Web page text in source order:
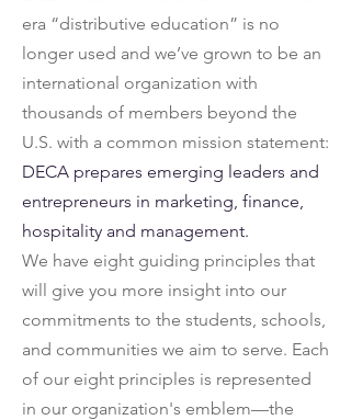
era “distributive education” is no
longer used and we’ve grown to be an
international organization with
thousands of members beyond the
U.S. with a common mission statement:
DECA prepares emerging leaders and
entrepreneurs in marketing, finance,
hospitality and management.
We have eight guiding principles that
will give you more insight into our
commitments to the students, schools,
and communities we aim to serve. Each
of our eight principles is represented
in our organization's emblem—the